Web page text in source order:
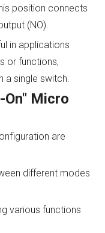
position connects
(NO).
in applications
or functions,
a single switch.
Micro
are
different modes
various functions